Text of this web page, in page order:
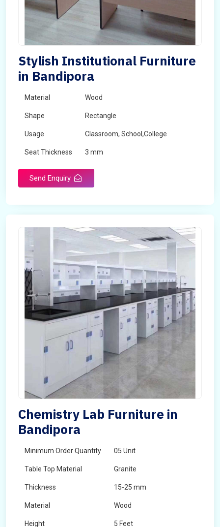
Stylish Institutional Furniture
in Bandipora
Material Wood
Shape Rectangle
Usage Classroom, School,College
Seat Thickness 3 mm
Send Enquiry
Chemistry Lab Furniture in
Bandipora
Minimum Order Quantity 05 Unit
Table Top Material Granite
Thickness 15-25 mm
Material Wood
Height 5 Feet